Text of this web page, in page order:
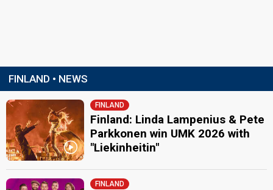
FINLAND • NEWS
FINLAND
Finland: Linda Lampenius & Pete
Parkkonen win UMK 2026 with
"Liekinheitin"
FINLAND